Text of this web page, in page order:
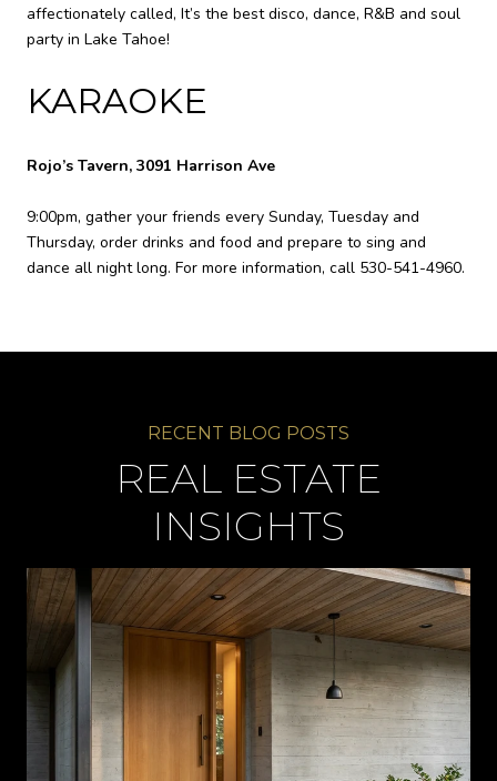
affectionately called, It’s the best disco, dance, R&B and soul
party in Lake Tahoe!
KARAOKE
Rojo’s Tavern, 3091 Harrison Ave
9:00pm, gather your friends every Sunday, Tuesday and
Thursday, order drinks and food and prepare to sing and
dance all night long. For more information, call 530-541-4960.
REAL ESTATE
INSIGHTS